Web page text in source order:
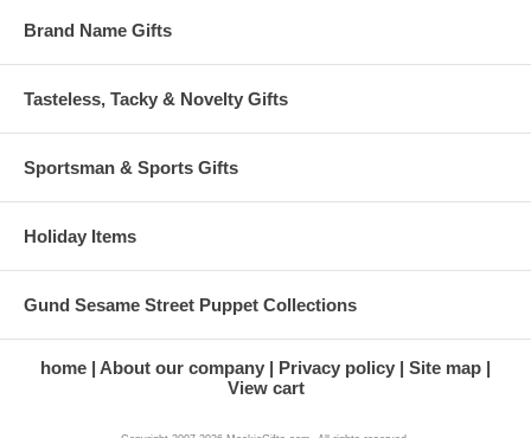
Brand Name Gifts
Tasteless, Tacky & Novelty Gifts
Sportsman & Sports Gifts
Holiday Items
Gund Sesame Street Puppet Collections
home About our company Privacy policy
Site map
View cart